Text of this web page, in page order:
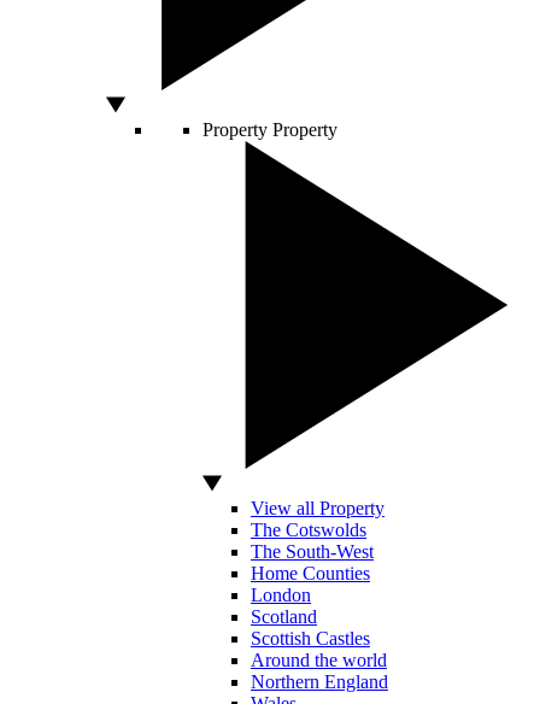
Property Property
View all Property
The Cotswolds
The South-West
Home Counties
London
Scotland
Scottish Castles
Around the world
Northern England